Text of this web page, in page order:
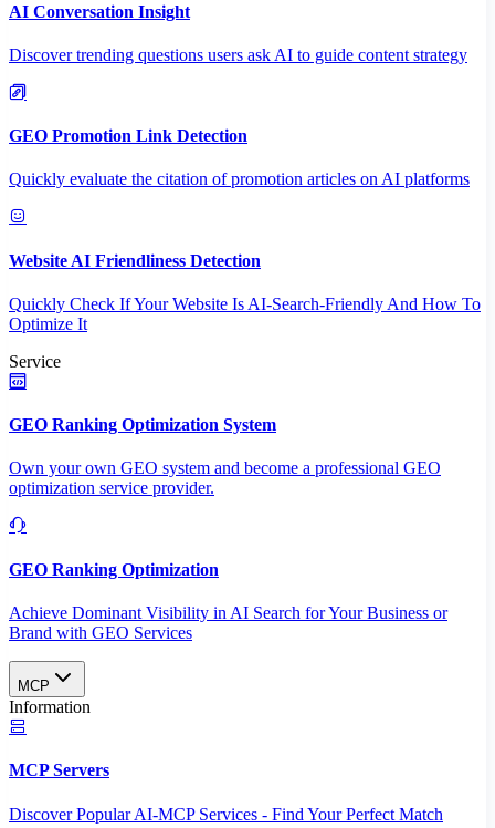
AI Conversation Insight
Discover trending questions users ask AI to guide content strategy
GEO Promotion Link Detection
Quickly evaluate the citation of promotion articles on AI platforms
Website AI Friendliness Detection
Quickly Check If Your Website Is AI-Search-Friendly And How To
Optimize It
Service
GEO Ranking Optimization System
Own your own GEO system and become a professional GEO
optimization service provider.
GEO Ranking Optimization
Achieve Dominant Visibility in AI Search for Your Business or
Brand with GEO Services​
MCP
Information
MCP Servers
Discover Popular AI-MCP Services - Find Your Perfect Match